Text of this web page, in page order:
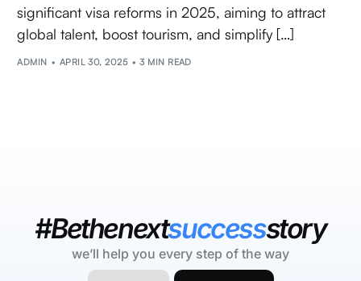
significant visa reforms in 2025, aiming to attract
global talent, boost tourism, and simplify […]
ADMIN APRIL 30, 2025 3 MIN READ
#Bethenextsuccessstory
we’ll help you every step of the way